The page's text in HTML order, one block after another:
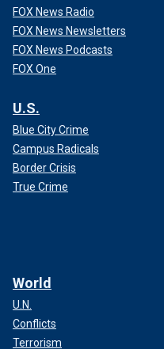
FOX News Radio
FOX News Newsletters
FOX News Podcasts
FOX One
U.S.
Blue City Crime
Campus Radicals
Border Crisis
True Crime
World
U.N.
Conflicts
Terrorism